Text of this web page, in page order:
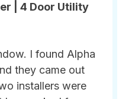
| 4 Door Utility
I found Alpha
they came out
installers were